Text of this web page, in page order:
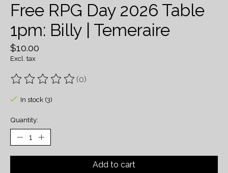
Free RPG Day 2026 Table
1pm: Billy | Temeraire
$10.00
Excl. tax
The rating of this product is
(0)
In stock (3)
Quantity:
Add to cart